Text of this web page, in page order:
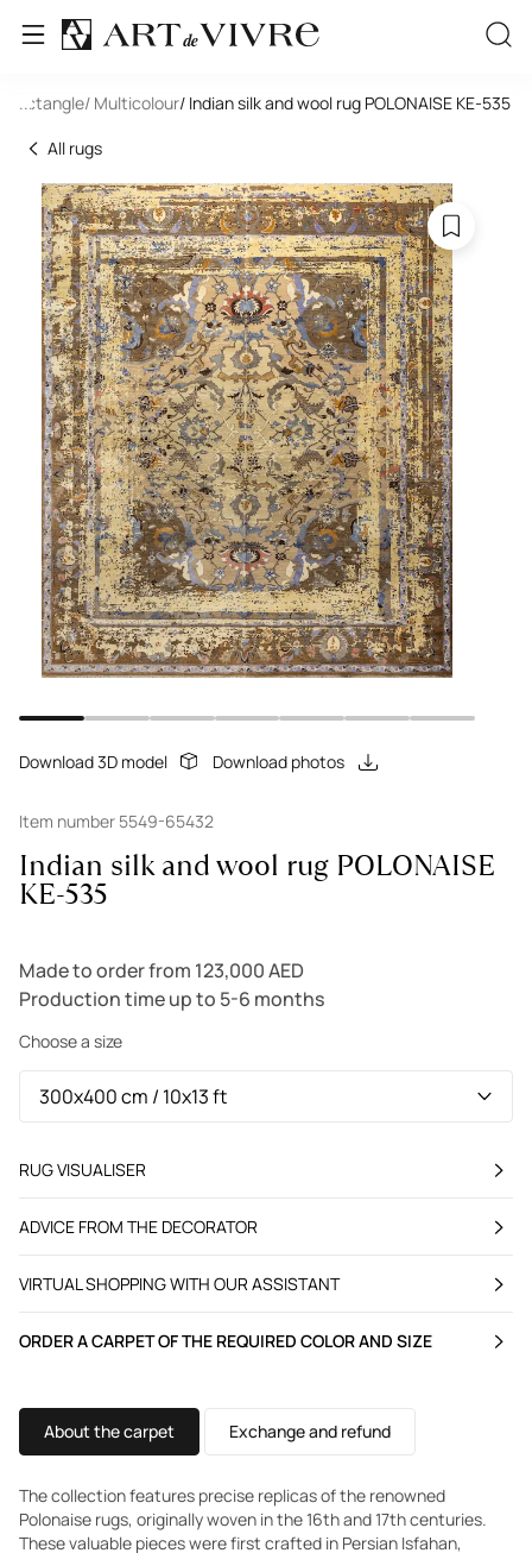
...
Rectangle/ Multicolour/ Indian silk and wool rug POLONAISE KE-535
All rugs
Download 3D model Download photos
Item number 5549-65432
Indian silk and wool rug POLONAISE
KE-535
Made to order from 123,000 AED
Production time up to 5-6 months
Choose a size
RUG VISUALISER
ADVICE FROM THE DECORATOR
VIRTUAL SHOPPING WITH OUR ASSISTANT
ORDER A CARPET OF THE REQUIRED COLOR AND SIZE
About the carpet Exchange and refund
The collection features precise replicas of the renowned
Polonaise rugs, originally woven in the 16th and 17th centuries.
These valuable pieces were first crafted in Persian Isfahan,